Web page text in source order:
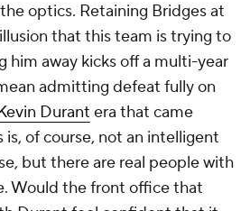
optics. Retaining Bridges at
that this team is trying to
him away kicks off a multi-year
admitting defeat fully on
Durant era that came
is, of course, not an intelligent
but there are real people with
Would the front office that